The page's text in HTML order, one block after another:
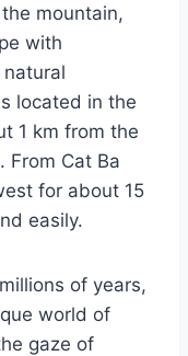
mountain,
with
located in the
1 km from the
From Cat Ba
for about 15
easily.
of years,
world of
gaze of